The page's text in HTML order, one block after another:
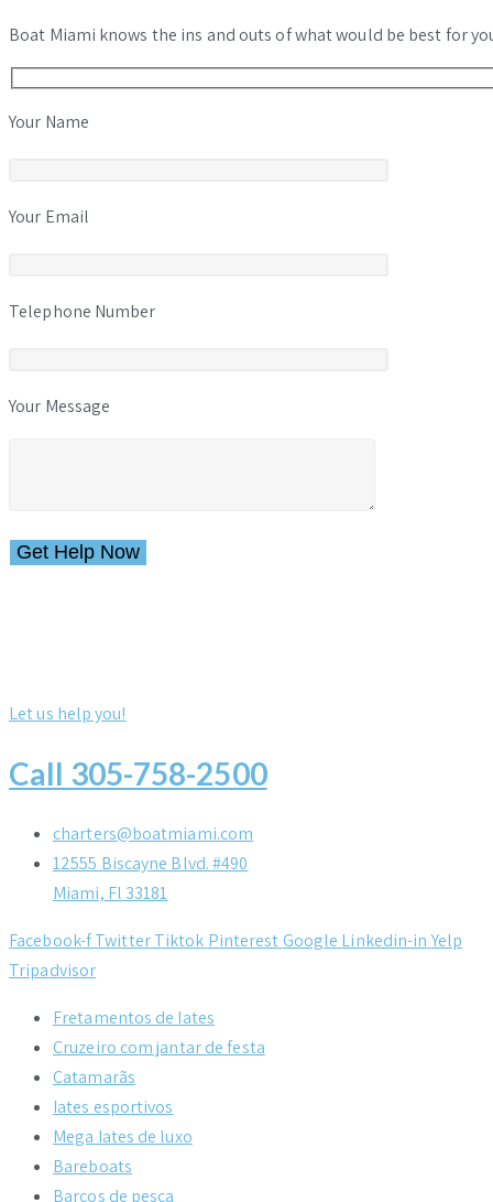
Boat Miami knows the ins and outs of what would be best for
Your Name
Your Email
Telephone Number
Your Message
Please leave this field empty.
Let us help you!
Call 305-758-2500
charters@boatmiami.com
12555 Biscayne Blvd. #490
Miami, Fl 33181
Facebook-fTwitterTiktok PinterestGoogle Linkedin-in Yelp
Tripadvisor
Fretamentos de Iates
Cruzeiro com jantar de festa
Catamarãs
Iates esportivos
Mega Iates de luxo
Bareboats
Barcos de pesca